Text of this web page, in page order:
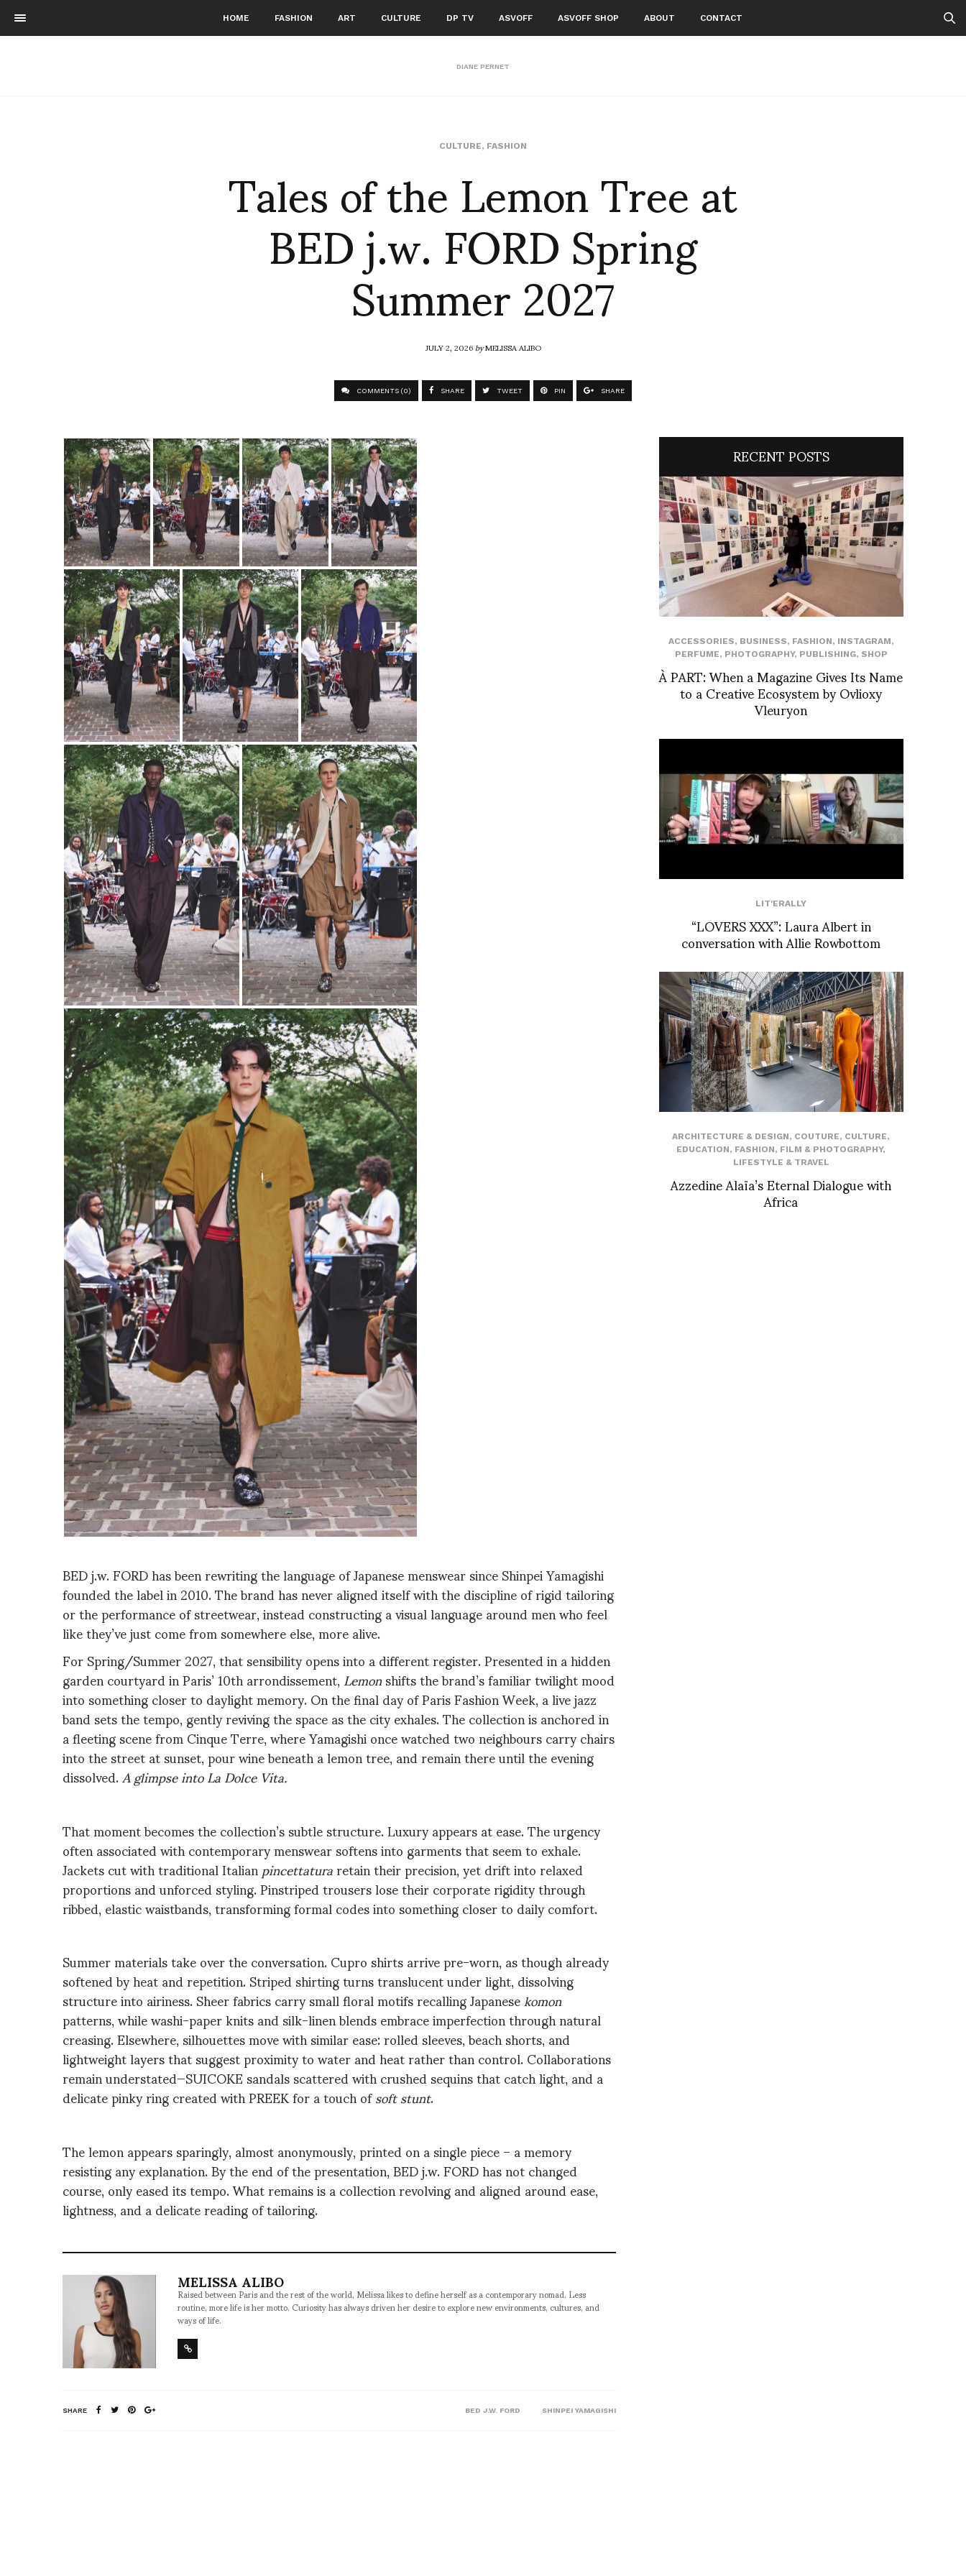
HOME FASHION ART CULTURE DP TV ASVOFF ASVOFF SHOP ABOUT CONTACT
DIANE PERNET
CULTURE, FASHION
Tales of the Lemon Tree at
BED j.w. FORD Spring
Summer 2027
JULY 2, 2026byMELISSA ALIBO
COMMENTS (0) SHARE TWEET PIN SHARE
BED j.w. FORD has been rewriting the language of Japanese menswear since Shinpei Yamagishi
founded the label in 2010. The brand has never aligned itself with the discipline of rigid tailoring
or the performance of streetwear, instead constructing a visual language around men who feel
like they’ve just come from somewhere else, more alive.
For Spring/Summer 2027, that sensibility opens into a different register. Presented in a hidden
garden courtyard in Paris’ 10th arrondissement,Lemonshifts the brand’s familiar twilight mood
into something closer to daylight memory. On the final day of Paris Fashion Week, a live jazz
band sets the tempo, gently reviving the space as the city exhales. The collection is anchored in
a fleeting scene from Cinque Terre, where Yamagishi once watched two neighbours carry chairs
into the street at sunset, pour wine beneath a lemon tree, and remain there until the evening
dissolved.A glimpse into La Dolce Vita.
That moment becomes the collection’s subtle structure. Luxury appears at ease. The urgency
often associated with contemporary menswear softens into garments that seem to exhale.
Jackets cut with traditional Italianpincettaturaretain their precision, yet drift into relaxed
proportions and unforced styling. Pinstriped trousers lose their corporate rigidity through
ribbed, elastic waistbands, transformingformal codes into something closer to daily comfort.
Summer materials take over the conversation. Cupro shirts arrive pre-worn, as though already
softened by heat and repetition. Striped shirting turns translucent under light, dissolving
structure into airiness. Sheer fabrics carry small floral motifs recalling Japanesekomon
patterns, while washi-paper knits and silk-linen blends embrace imperfection through natural
creasing. Elsewhere, silhouettes move with similar ease: rolled sleeves, beach shorts, and
lightweight layers that suggest proximity to water and heat rather than control. Collaborations
remain understated—SUICOKE sandals scattered with crushed sequins that catch light, and a
delicate pinky ring created with PREEK for a touch ofsoft stunt.
The lemon appears sparingly, almost anonymously, printed on a single piece – a memory
resisting any explanation. By the end of the presentation, BED j.w. FORD has not changed
course, only eased its tempo. What remains is a collection revolving and aligned around ease,
lightness, and a delicate reading of tailoring.
MELISSA ALIBO
Raised between Paris and the rest of the world, Melissa likes to define herself as a contemporary nomad. Less
routine, more life is her motto. Curiosity has always driven her desire to explore new environments, cultures, and
ways of life.
SHARE BED J.W. FORD SHINPEI YAMAGISHI
RECENT POSTS
ACCESSORIES, BUSINESS, FASHION, INSTAGRAM,
PERFUME, PHOTOGRAPHY, PUBLISHING, SHOP
À PART: When a Magazine Gives Its Name
to a Creative Ecosystem by Ovlioxy
Vleuryon
LIT'ERALLY
“LOVERS XXX”: Laura Albert in
conversation with Allie Rowbottom
ARCHITECTURE & DESIGN, COUTURE, CULTURE,
EDUCATION, FASHION, FILM & PHOTOGRAPHY,
LIFESTYLE & TRAVEL
Azzedine Alaïa’s Eternal Dialogue with
Africa